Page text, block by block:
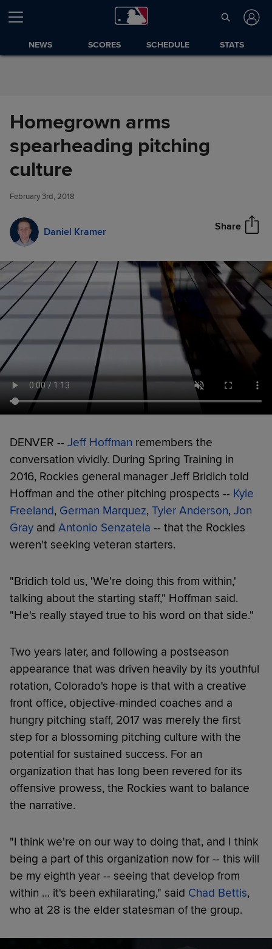
Skip to Content
NEWS SCORES SCHEDULE STATS
Homegrown arms
spearheading pitching
culture
February 3rd, 2018
Daniel Kramer Share
Homegrown arms
spearheading pitching culture
DENVER -- Jeff Hoffman remembers the
conversation vividly. During Spring Training in
2016, Rockies general manager Jeff Bridich told
Hoffman and the other pitching prospects -- Kyle
Freeland, German Marquez, Tyler Anderson, Jon
Gray and Antonio Senzatela -- that the Rockies
weren't seeking veteran starters.
"Bridich told us, 'We're doing this from within,'
talking about the starting staff," Hoffman said.
"He's really stayed true to his word on that side."
Two years later, and following a postseason
appearance that was driven heavily by its youthful
rotation, Colorado's hope is that with a creative
front office, objective-minded coaches and a
hungry pitching staff, 2017 was merely the first
step for a blossoming pitching culture with the
potential for sustained success. For an
organization that has long been revered for its
offensive prowess, the Rockies want to balance
the narrative.
"I think we're on our way to doing that, and I think
being a part of this organization now for -- this will
be my eighth year -- seeing that develop from
within … it's been exhilarating," said Chad Bettis,
who at 28 is the elder statesman of the group.